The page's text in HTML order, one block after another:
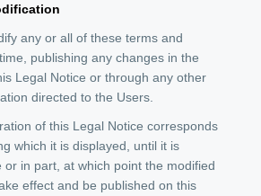
any or all of these terms and
publishing any changes in the
Legal Notice or through any other
directed to the Users.
of this Legal Notice corresponds
which it is displayed, until it is
or in part, at which point the modified
effect and be published on this